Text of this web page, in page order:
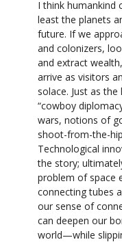
I think humankind
least the planets
future. If we
and colonizers,
and extract
arrive as visitors
solace. Just as
“cowboy
wars, notions of
shoot-from-the-
Technological
the story;
problem of space
connecting tubes
our sense of
can deepen our
world—while